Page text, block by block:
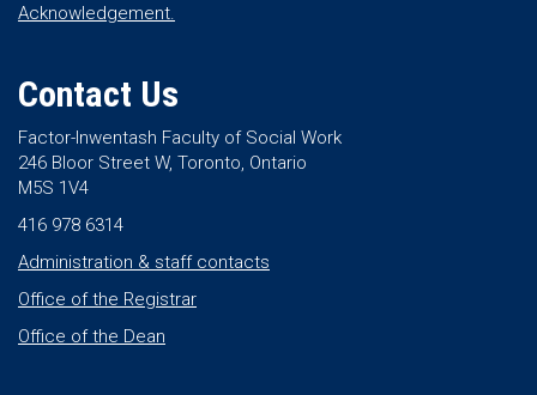
Acknowledgement.
Contact Us
Factor-Inwentash Faculty of Social Work
246 Bloor Street W, Toronto, Ontario
M5S 1V4
416 978 6314
Administration & staff contacts
Office of the Registrar
Office of the Dean